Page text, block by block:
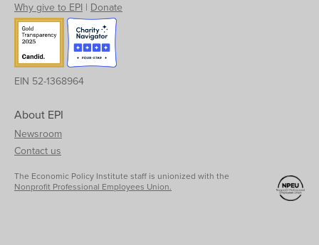
Why give to EPI | Donate
EIN 52-1368964
About EPI
Newsroom
Contact us
The Economic Policy Institute staff is unionized with the
Nonprofit Professional Employees Union.